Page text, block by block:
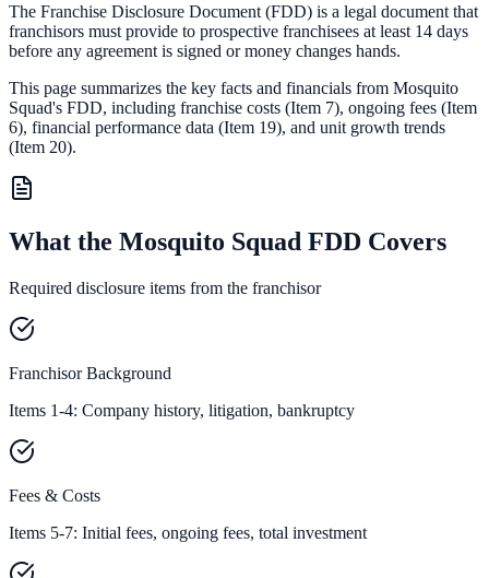
The Franchise Disclosure Document (FDD) is a legal document that
franchisors must provide to prospective franchisees at least 14 days
before any agreement is signed or money changes hands.
This page summarizes the key facts and financials from Mosquito
Squad's FDD, including franchise costs (Item 7), ongoing fees (Item
6), financial performance data (Item 19), and unit growth trends
(Item 20).
What the Mosquito Squad FDD Covers
Required disclosure items from the franchisor
Franchisor Background
Items 1-4: Company history, litigation, bankruptcy
Fees & Costs
Items 5-7: Initial fees, ongoing fees, total investment